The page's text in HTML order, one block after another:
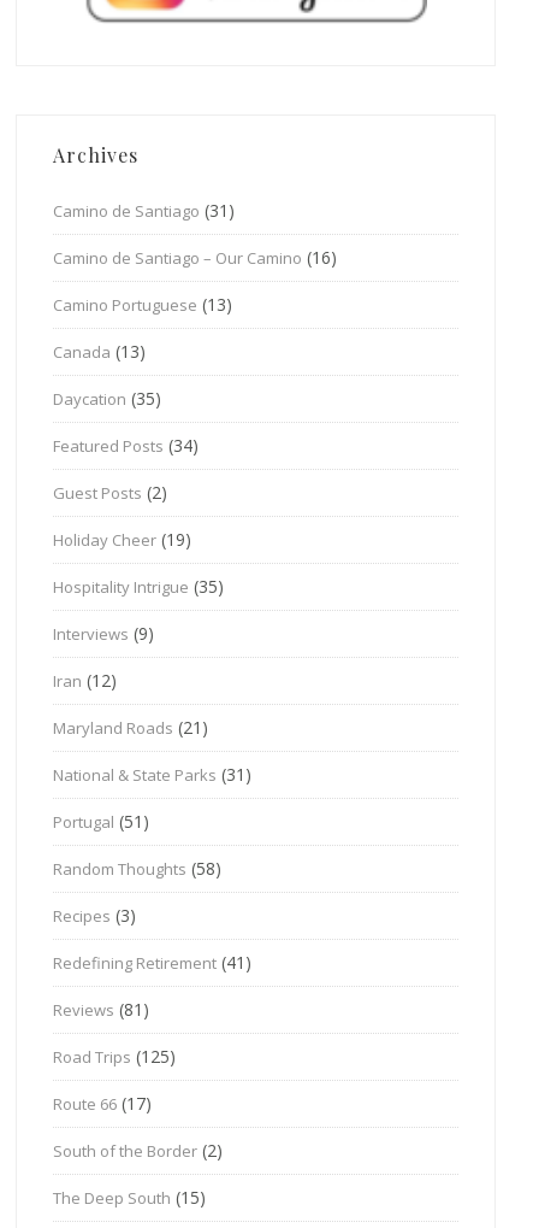
Archives
Camino de Santiago (31)
Camino de Santiago – Our Camino (16)
Camino Portuguese (13)
Canada (13)
Daycation (35)
Featured Posts (34)
Guest Posts (2)
Holiday Cheer (19)
Hospitality Intrigue (35)
Interviews (9)
Iran (12)
Maryland Roads (21)
National & State Parks (31)
Portugal (51)
Random Thoughts (58)
Recipes (3)
Redefining Retirement (41)
Reviews (81)
Road Trips (125)
Route 66 (17)
South of the Border (2)
The Deep South (15)